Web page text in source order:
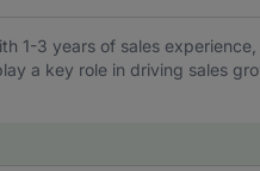
1-3 years of sales
a key role in driving sales